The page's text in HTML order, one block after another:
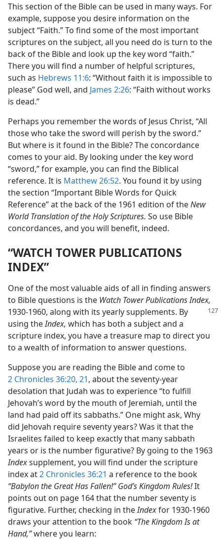
This section of the Bible can be used in many ways. For
example, suppose you desire information on the
subject “Faith.” To find some of the most important
scriptures on the subject, all you need do is turn to the
back of the Bible and look up the key word “faith.”
There you will find a number of helpful scriptures,
such as Hebrews 11:6: “Without faith it is impossible to
please” God well, and James 2:26: “Faith without works
is dead.”
Perhaps you remember the words of Jesus Christ, “All
those who take the sword will perish by the sword.”
But where is it found in the Bible? The concordance
comes to your aid. By looking under the key word
“sword,” for example, you can find the Biblical
reference. It is Matthew 26:52. You found it by using
the section “Important Bible Words for Quick
Reference” at the back of the 1961 edition of theNew
World Translation of the Holy Scriptures. So use Bible
concordances, and you will benefit, indeed.
“WATCH TOWER PUBLICATIONS
INDEX”
One of the most valuable aids of all in finding answers
to Bible questions is the Watch Tower Publications Index,
1930-1960, along with its yearly supplements. By
using theIndex, which has both a subject and a
scripture index, you have a treasure map to direct you
to a wealth of information to answer questions.
Suppose you are reading the Bible and come to
2 Chronicles 36:20, 21, about the seventy-year
desolation that Judah was to experience “to fulfill
Jehovah’s word by the mouth of Jeremiah, until the
land had paid off its sabbaths.” One might ask, Why
did Jehovah require seventy years? Was it that the
Israelites failed to keep exactly that many sabbath
years or is the number figurative? By going to the 1963
Indexsupplement, you will find under the scripture
index at2 Chronicles 36:21 a reference to the book
“Babylon the Great Has Fallen!” God’s Kingdom Rules!It
points out on page 164 that the number seventy is
figurative. Further, checking in theIndexfor 1930-1960
draws your attention to the book “The Kingdom Is at
Hand,”where you learn: